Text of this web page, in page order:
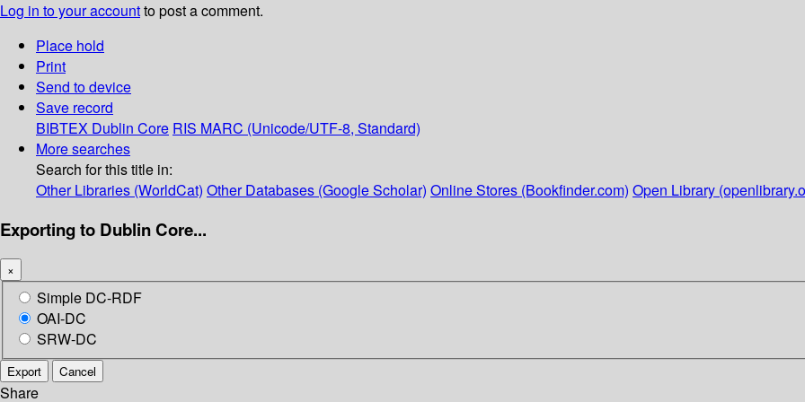
Log in to your accountto post a comment.
Place hold
Print
Send to device
Save record
BIBTEX Dublin Core RIS MARC (Unicode/UTF-8, Standard)
More searches
Search for this title in:
Other Libraries (WorldCat) Other Databases (Google Scholar) Online Stores (Bookfinder.com) Open Library
Exporting to Dublin Core...
×
Simple DC-RDF
OAI-DC
SRW-DC
Export Cancel
Share